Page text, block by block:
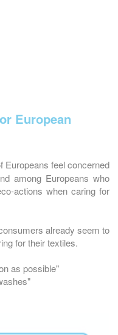
European
Europeans feel concerned
among Europeans who
actions when caring for
already seem to
for their textiles.
as possible"